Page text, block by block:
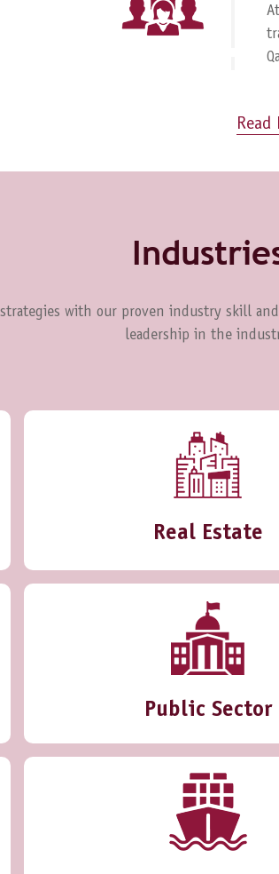
Read
with our proven industry skill
leadership in the
Real Estate
Public Sector